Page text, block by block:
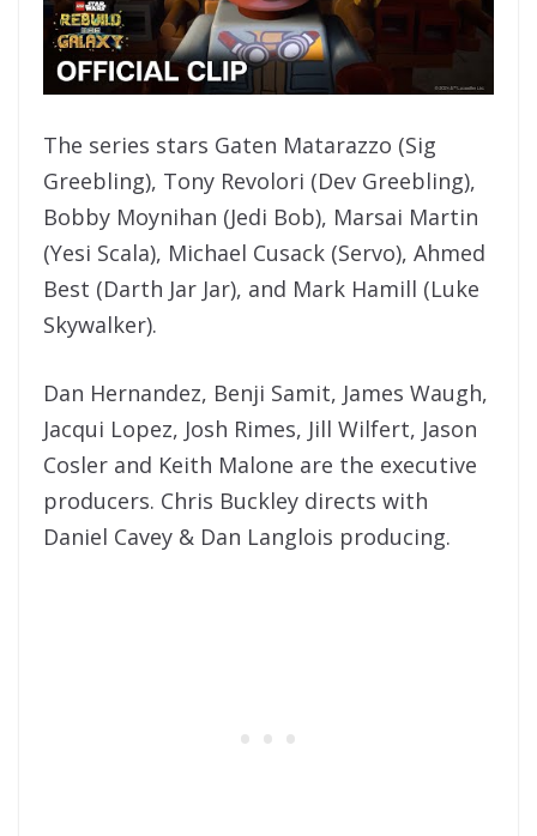
The series stars Gaten Matarazzo (Sig
Greebling), Tony Revolori (Dev Greebling),
Bobby Moynihan (Jedi Bob), Marsai Martin
(Yesi Scala), Michael Cusack (Servo), Ahmed
Best (Darth Jar Jar), and Mark Hamill (Luke
Skywalker).
Dan Hernandez, Benji Samit, James Waugh,
Jacqui Lopez, Josh Rimes, Jill Wilfert, Jason
Cosler and Keith Malone are the executive
producers. Chris Buckley directs with
Daniel Cavey & Dan Langlois producing.